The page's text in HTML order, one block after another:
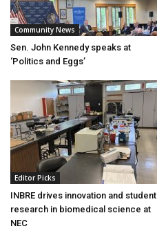
Community News
Sen. John Kennedy speaks at
‘Politics and Eggs’
Editor Picks
INBRE drives innovation and student
research in biomedical science at
NEC